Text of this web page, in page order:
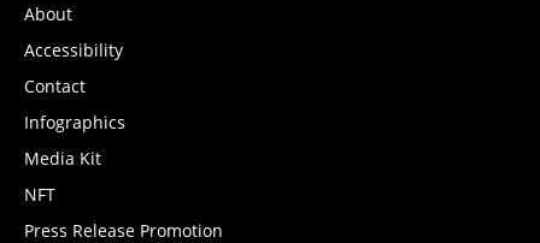
About
Accessibility
Contact
Infographics
Media Kit
NFT
Press Release Promotion